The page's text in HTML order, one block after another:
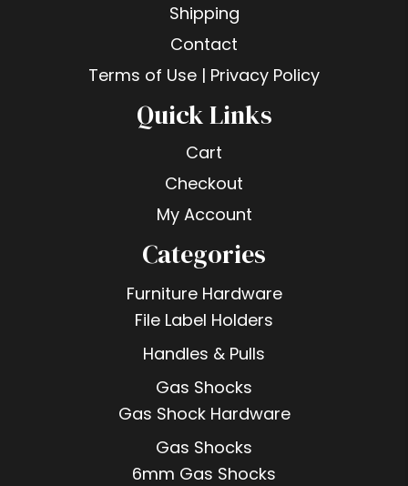
Shipping
Contact
Terms of Use | Privacy Policy
Quick Links
Cart
Checkout
My Account
Categories
Furniture Hardware
File Label Holders
Handles & Pulls
Gas Shocks
Gas Shock Hardware
Gas Shocks
6mm Gas Shocks